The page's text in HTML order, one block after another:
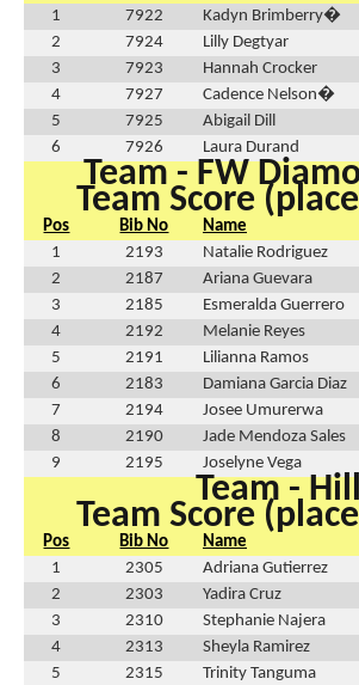
1
7922
Kadyn Brimberry�
2
7924
Lilly Degtyar
3
7923
Hannah Crocker
4
7927
Cadence Nelson�
5
7925
Abigail Dill
6
7926 Laura Durand
Team - FW
Team Score
Pos Bib No
Name
1
2193
Natalie Rodriguez
2
2187
Ariana Guevara
3
2185
Esmeralda Guerrero
4
2192
Melanie Reyes
5
2191
Lilianna Ramos
6
2183
Damiana Garcia Diaz
7
2194
Josee Umurerwa
8
2190
Jade Mendoza Sales
9
2195 Joselyne Vega
Team -
Team Score
Pos Bib No
Name
1
2305
Adriana Gutierrez
2
2303
Yadira Cruz
3
2310
Stephanie Najera
4
2313
Sheyla Ramirez
5
2315
Trinity Tanguma